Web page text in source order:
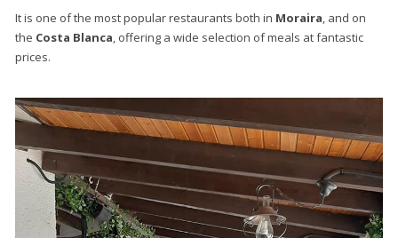
It is one of the most popular restaurants both in Moraira, and on
the Costa Blanca, offering a wide selection of meals at fantastic
prices.